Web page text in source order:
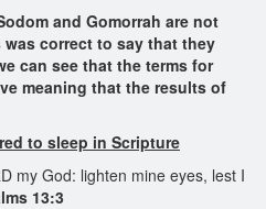
and Gomorrah are not
correct to say that they
can see that the terms for
meaning that the results of
to sleep in Scripture
my God: lighten mine eyes, lest I
13:3